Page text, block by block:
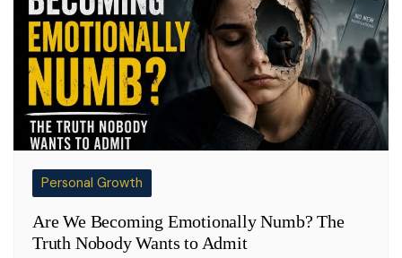
Personal Growth
Are We Becoming Emotionally Numb? The
Truth Nobody Wants to Admit